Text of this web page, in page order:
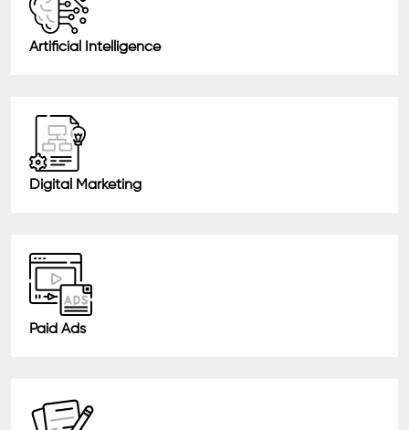
Artificial Intelligence
Digital Marketing
Paid Ads